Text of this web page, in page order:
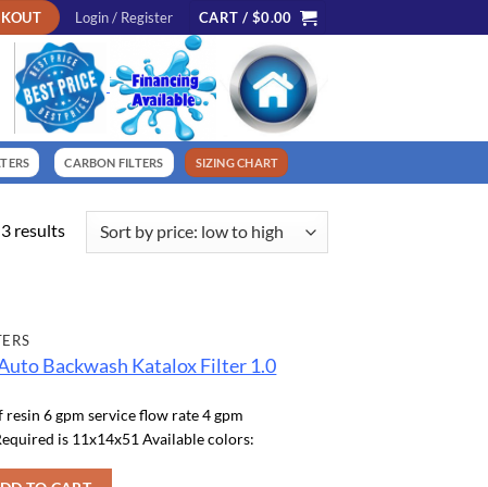
Login / Register CART / $0.00
CARBON FILTERS SIZING CHART
results Sorted
high
Backwash Katalox Filter 1.0
6 gpm service flow rate 4 gpm
is 11x14x51 Available colors: